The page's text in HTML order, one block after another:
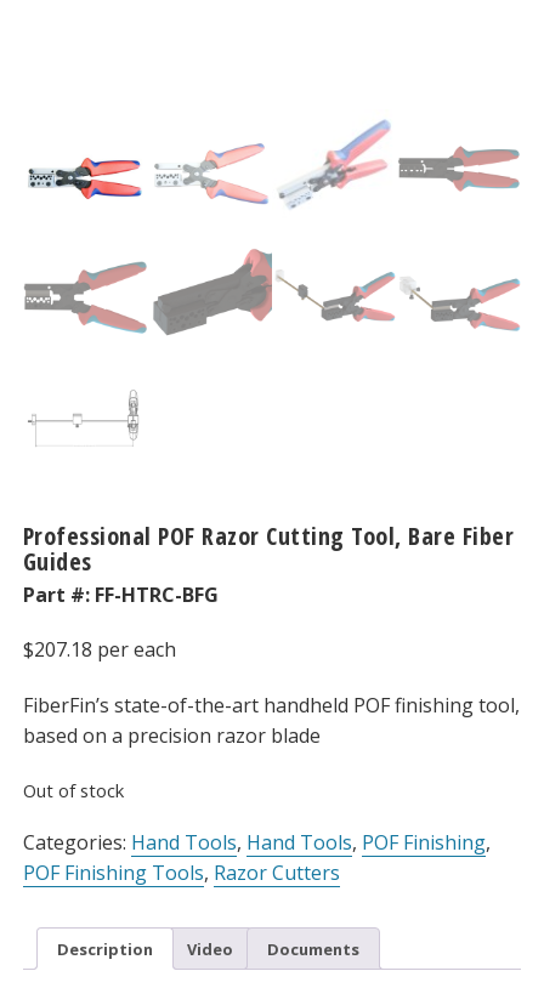
Professional POF Razor Cutting Tool, Bare Fiber
Guides
Part #: FF-HTRC-BFG
$207.18 per each
FiberFin’s state-of-the-art handheld POF finishing tool,
based on a precision razor blade
Out of stock
Categories: Hand Tools, Hand Tools, POF Finishing,
POF Finishing Tools, Razor Cutters
Description Video Documents